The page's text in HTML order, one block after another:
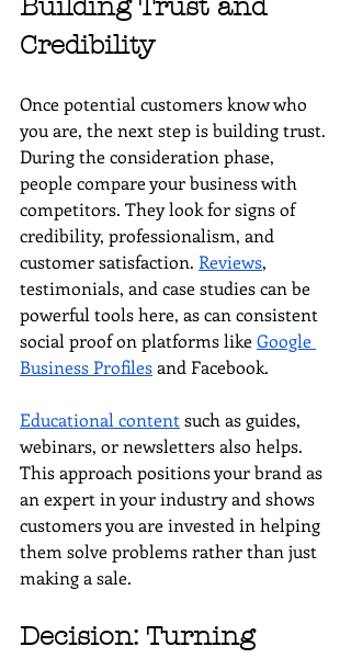
Building Trust and
Credibility
Once potential customers know who
you are, the next step is building trust.
During the consideration phase,
people compare your business with
competitors. They look for signs of
credibility, professionalism, and
customer satisfaction. Reviews,
testimonials, and case studies can be
powerful tools here, as can consistent
social proof on platforms like Google
Business Profiles and Facebook.
Educational content such as guides,
webinars, or newsletters also helps.
This approach positions your brand as
an expert in your industry and shows
customers you are invested in helping
them solve problems rather than just
making a sale.
Decision: Turning